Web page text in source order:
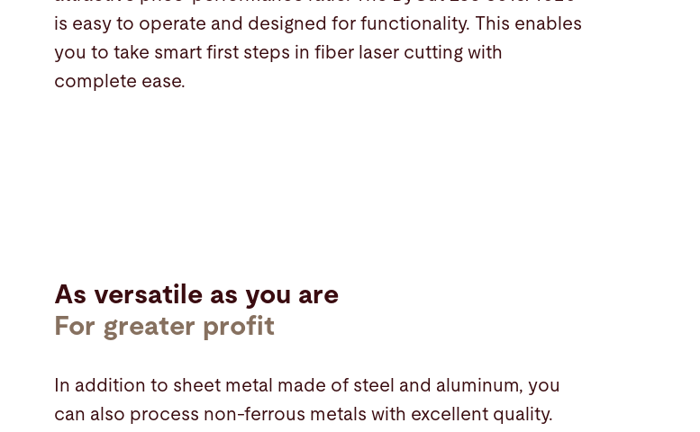
is easy to operate and designed for functionality. This enables
you to take smart first steps in fiber laser cutting with
complete ease.
As versatile as you are
For greater profit
In addition to sheet metal made of steel and aluminum, you
can also process non-ferrous metals with excellent quality.